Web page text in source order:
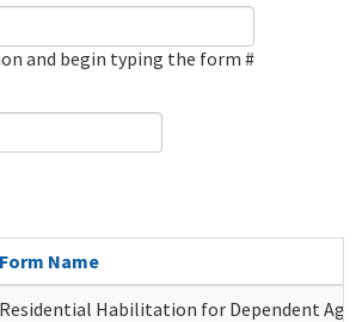
and begin typing the form #
Form Name
Residential Habilitation for Dependent